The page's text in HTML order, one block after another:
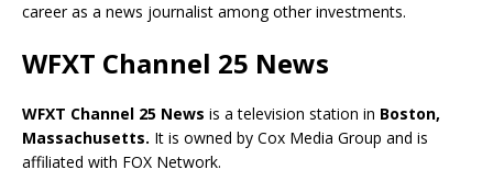
career as a news journalist among other investments.
WFXT Channel 25 News
WFXT Channel 25 News is a television station in Boston,
Massachusetts. It is owned by Cox Media Group and is
affiliated with FOX Network.